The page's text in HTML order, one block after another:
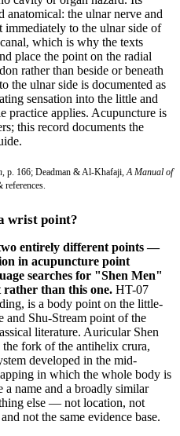
anatomical: the ulnar nerve and
immediately to the ulnar side of
which is why the texts
place the point on the radial
rather than beside or beneath
the ulnar side is documented as
sensation into the little and
practice applies. Acupuncture is
this record documents the
, p. 166; Deadman & Al-Khafaji, A Manual of
references.
wrist point?
entirely different points —
in acupuncture point
searches for "Shen Men"
than this one. HT-07
is a body point on the little-
and Shu-Stream point of the
literature. Auricular Shen
fork of the antihelix crura,
developed in the mid-
in which the whole body is
a name and a broadly similar
else — not location, not
not the same evidence base.